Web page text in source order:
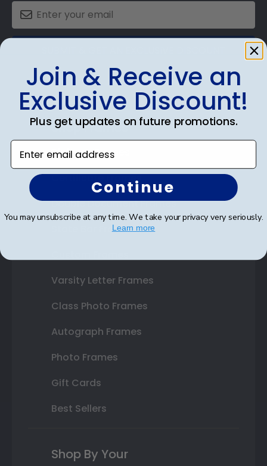
Shop Frames
Diploma Frames
Certificate Frames
Double Document Frames
State Bar Frames
Varsity Letter Frames
Class Photo Frames
Autograph Frames
Photo Frames
Gift Cards
Best Sellers
Shop By Your
Join & Receive an
Exclusive Discount!
Plus get updates on future promotions.
Enter email address
Continue
You may unsubscribe at any time. We take your privacy very seriously.
Learn more